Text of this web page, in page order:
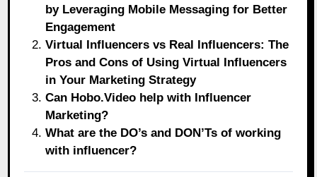
by Leveraging Mobile Messaging for Better
Engagement
Virtual Influencers vs Real Influencers: The
Pros and Cons of Using Virtual Influencers
in Your Marketing Strategy
Can Hobo.Video help with Influencer
Marketing?
What are the DO’s and DON’Ts of working
with influencer?